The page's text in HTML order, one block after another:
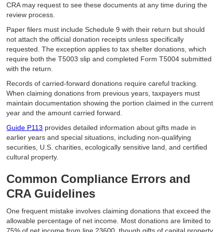
CRA may request to see these documents at any time during the
review process.
Paper filers must include Schedule 9 with their return but should
not attach the official donation receipts unless specifically
requested. The exception applies to tax shelter donations, which
require both the T5003 slip and completed Form T5004 submitted
with the return.
Records of carried-forward donations require careful tracking.
When claiming donations from previous years, taxpayers must
maintain documentation showing the portion claimed in the current
year and the amount carried forward.
Guide P113 provides detailed information about gifts made in
earlier years and special situations, including non-qualifying
securities, U.S. charities, ecologically sensitive land, and certified
cultural property.
Common Compliance Errors and
CRA Guidelines
One frequent mistake involves claiming donations that exceed the
allowable percentage of net income. Most donations are limited to